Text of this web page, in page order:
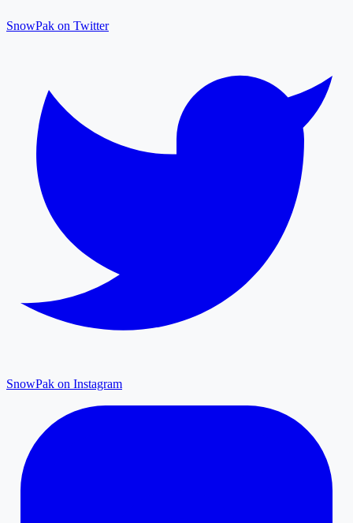
SnowPak on Twitter
SnowPak on Instagram